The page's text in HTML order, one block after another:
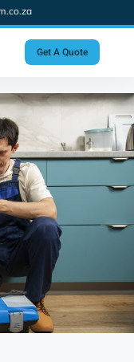
Get A Quote